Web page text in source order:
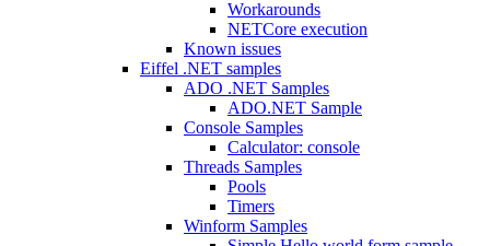
Workarounds
NETCore execution
Known issues
Eiffel .NET samples
ADO .NET Samples
ADO.NET Sample
Console Samples
Calculator: console
Threads Samples
Pools
Timers
Winform Samples